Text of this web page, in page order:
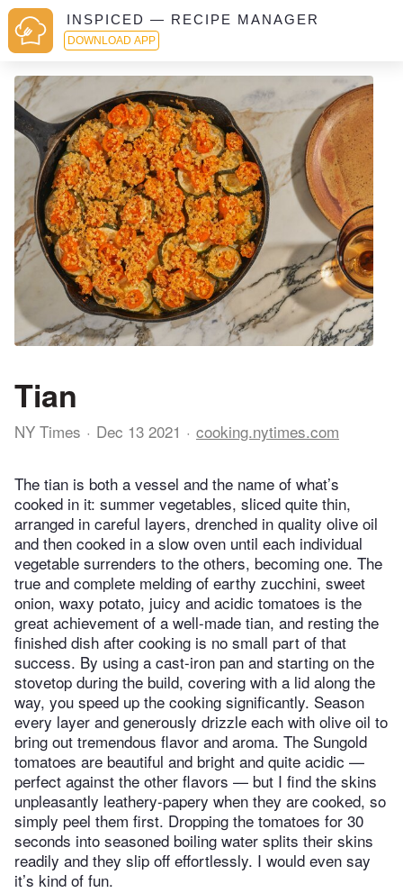
INSPICED — RECIPE MANAGER
DOWNLOAD APP
Tian
NY Times Dec 13 2021 cooking.nytimes.com
The tian is both a vessel and the name of what’s
cooked in it: summer vegetables, sliced quite thin,
arranged in careful layers, drenched in quality olive oil
and then cooked in a slow oven until each individual
vegetable surrenders to the others, becoming one. The
true and complete melding of earthy zucchini, sweet
onion, waxy potato, juicy and acidic tomatoes is the
great achievement of a well-made tian, and resting the
finished dish after cooking is no small part of that
success. By using a cast-iron pan and starting on the
stovetop during the build, covering with a lid along the
way, you speed up the cooking significantly. Season
every layer and generously drizzle each with olive oil to
bring out tremendous flavor and aroma. The Sungold
tomatoes are beautiful and bright and quite acidic —
perfect against the other flavors — but I find the skins
unpleasantly leathery-papery when they are cooked, so
simply peel them first. Dropping the tomatoes for 30
seconds into seasoned boiling water splits their skins
readily and they slip off effortlessly. I would even say
it’s kind of fun.